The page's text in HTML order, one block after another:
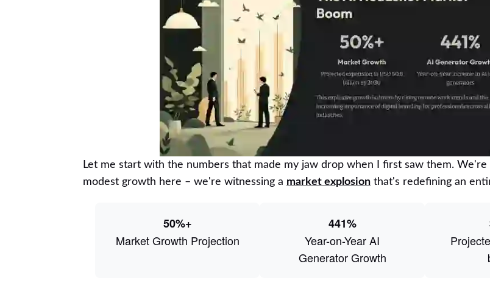
Let me start with the numbers that made my jaw drop when I first saw them.
modest growth here – we're witnessing a market explosion that's redefining an
50%+
Market Growth Projection
441%
Year-on-Year AI
Generator Growth